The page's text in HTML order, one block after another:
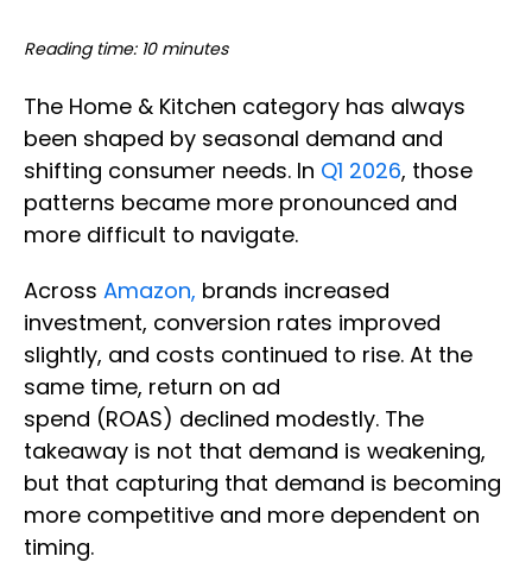
Reading time: 10 minutes
The Home & Kitchen category has always
been shaped by seasonal demand and
shifting consumer needs. In Q1 2026, those
patterns became more pronounced and
more difficult to navigate.
Across Amazon, brands increased
investment, conversion rates improved
slightly, and costs continued to rise. At the
same time, return on ad
spend (ROAS) declined modestly. The
takeaway is not that demand is weakening,
but that capturing that demand is becoming
more competitive and more dependent on
timing.